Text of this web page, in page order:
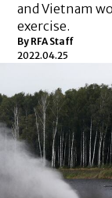
and Vietnam
exercise.
By RFA Staff
2022.04.25